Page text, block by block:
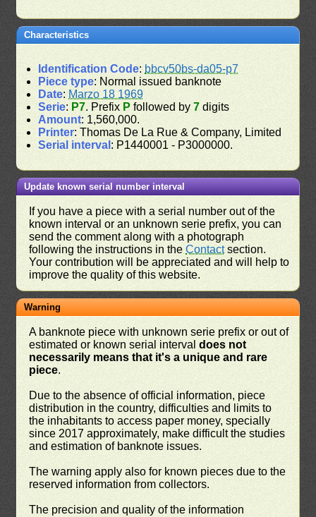
Characteristics
Identification Code: bbcv50bs-da05-p7
Piece type: Normal issued banknote
Date: Marzo 18 1969
Serie: P7. Prefix P followed by7 digits
Amount: 1,560,000.
Printer: Thomas De La Rue & Company, Limited
Serial interval : P1440001 - P3000000.
Update known serial number interval
If you have a piece with a serial number out of the
known interval or an unknown serie prefix, you can
send the comment along with a photograph
following the instructions in theContactsection.
Your contribution will be appreciated and will help to
improve the quality of this website.
Warning
A banknote piece with unknown serie prefix or out of
estimated or known serial intervaldoes not
necessarily means that it's a unique and rare
piece.
Due to the absence of official information, piece
distribution in the country, difficulties and limits to
the inhabitants to access paper money, specially
since 2017 approximately, make difficult the studies
and estimation of banknote issues.
The warning apply also for known pieces due to the
reserved information from collectors.
The precision and quality of the information